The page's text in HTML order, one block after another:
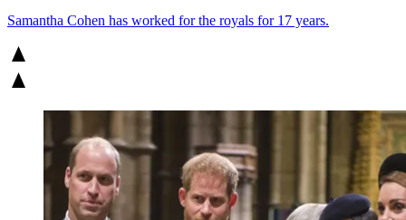
Samantha Cohen has worked for the royals for 17 years.